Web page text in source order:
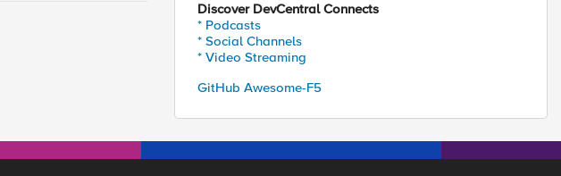
Discover DevCentral Connects
* Podcasts
* Social Channels
* Video Streaming
GitHub Awesome-F5